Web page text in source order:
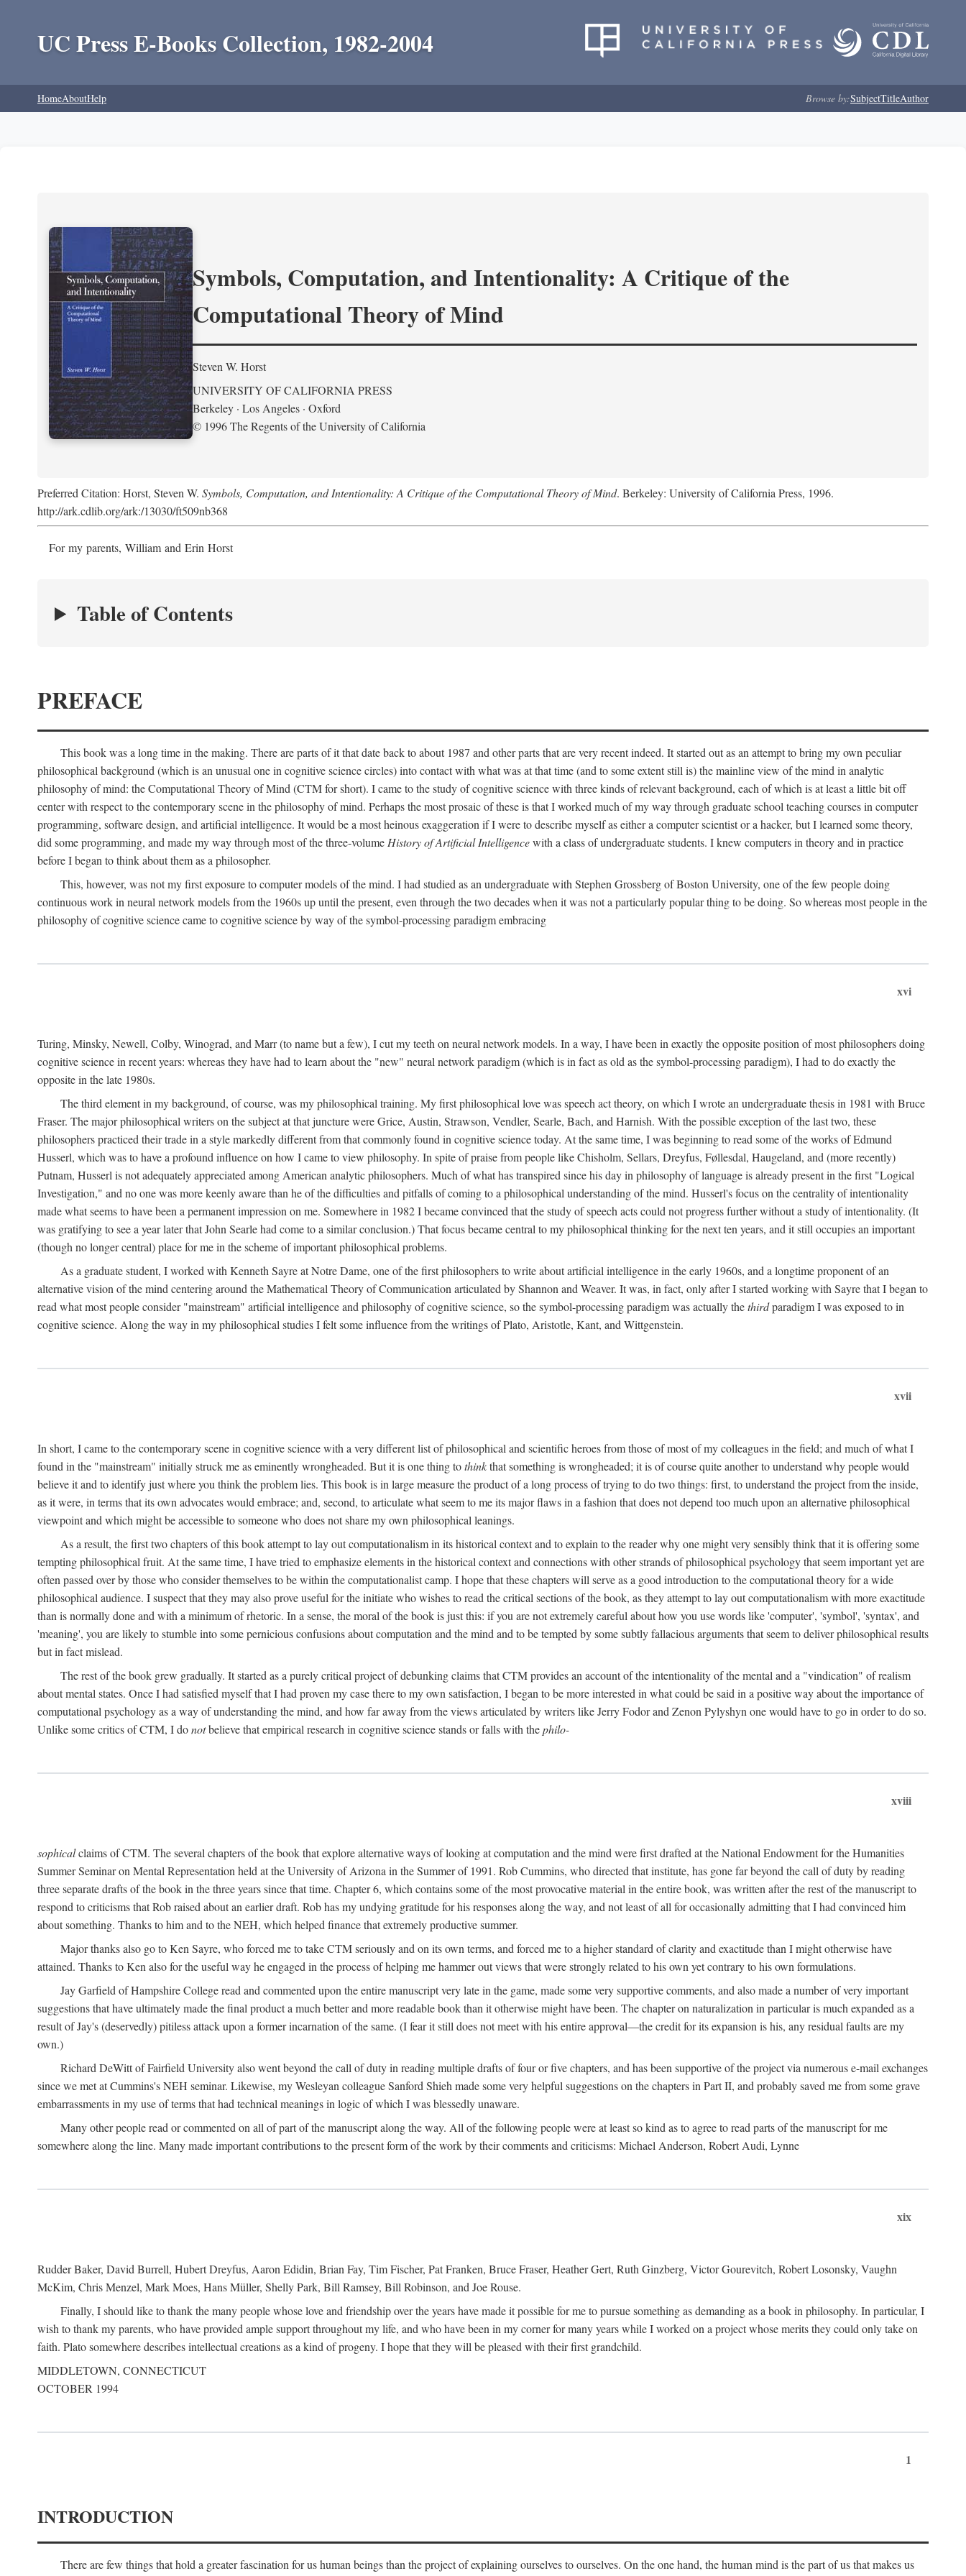
UC Press E-Books Collection, 1982-2004
HomeAboutHelp Browse by:SubjectTitleAuthor
Symbols, Computation, and Intentionality: A Critique of the
Computational Theory of Mind
Steven W. Horst
UNIVERSITY OF CALIFORNIA PRESS
Berkeley · Los Angeles · Oxford
© 1996 The Regents of the University of California
Preferred Citation: Horst, Steven W. Symbols, Computation, and Intentionality: A Critique of the Computational Theory of Mind. Berkeley: University of California Press, 1996.
http://ark.cdlib.org/ark:/13030/ft509nb368
For my parents, William and Erin Horst
Table of Contents
PREFACE
This book was a long time in the making. There are parts of it that date back to about 1987 and other parts that are very recent indeed. It started out as an attempt to bring my own peculiar
philosophical background (which is an unusual one in cognitive science circles) into contact with what was at that time (and to some extent still is) the mainline view of the mind in analytic
philosophy of mind: the Computational Theory of Mind (CTM for short). I came to the study of cognitive science with three kinds of relevant background, each of which is at least a little bit off
center with respect to the contemporary scene in the philosophy of mind. Perhaps the most prosaic of these is that I worked much of my way through graduate school teaching courses in computer
programming, software design, and artificial intelligence. It would be a most heinous exaggeration if I were to describe myself as either a computer scientist or a hacker, but I learned some theory,
did some programming, and made my way through most of the three-volume History of Artificial Intelligencewith a class of undergraduate students. I knew computers in theory and in practice
before I began to think about them as a philosopher.
This, however, was not my first exposure to computer models of the mind. I had studied as an undergraduate with Stephen Grossberg of Boston University, one of the few people doing
continuous work in neural network models from the 1960s up until the present, even through the two decades when it was not a particularly popular thing to be doing. So whereas most people in the
philosophy of cognitive science came to cognitive science by way of the symbol-processing paradigm embracing
xvi
Turing, Minsky, Newell, Colby, Winograd, and Marr (to name but a few), I cut my teeth on neural network models. In a way, I have been in exactly the opposite position of most philosophers doing
cognitive science in recent years: whereas they have had to learn about the "new" neural network paradigm (which is in fact as old as the symbol-processing paradigm), I had to do exactly the
opposite in the late 1980s.
The third element in my background, of course, was my philosophical training. My first philosophical love was speech act theory, on which I wrote an undergraduate thesis in 1981 with Bruce
Fraser. The major philosophical writers on the subject at that juncture were Grice, Austin, Strawson, Vendler, Searle, Bach, and Harnish. With the possible exception of the last two, these
philosophers practiced their trade in a style markedly different from that commonly found in cognitive science today. At the same time, I was beginning to read some of the works of Edmund
Husserl, which was to have a profound influence on how I came to view philosophy. In spite of praise from people like Chisholm, Sellars, Dreyfus, Føllesdal, Haugeland, and (more recently)
Putnam, Husserl is not adequately appreciated among American analytic philosophers. Much of what has transpired since his day in philosophy of language is already present in the first "Logical
Investigation," and no one was more keenly aware than he of the difficulties and pitfalls of coming to a philosophical understanding of the mind. Husserl's focus on the centrality of intentionality
made what seems to have been a permanent impression on me. Somewhere in 1982 I became convinced that the study of speech acts could not progress further without a study of intentionality. (It
was gratifying to see a year later that John Searle had come to a similar conclusion.) That focus became central to my philosophical thinking for the next ten years, and it still occupies an important
(though no longer central) place for me in the scheme of important philosophical problems.
As a graduate student, I worked with Kenneth Sayre at Notre Dame, one of the first philosophers to write about artificial intelligence in the early 1960s, and a longtime proponent of an
alternative vision of the mind centering around the Mathematical Theory of Communication articulated by Shannon and Weaver. It was, in fact, only after I started working with Sayre that I began to
read what most people consider "mainstream" artificial intelligence and philosophy of cognitive science, so the symbol-processing paradigm was actually thethirdparadigm I was exposed to in
cognitive science. Along the way in my philosophical studies I felt some influence from the writings of Plato, Aristotle, Kant, and Wittgenstein.
xvii
In short, I came to the contemporary scene in cognitive science with a very different list of philosophical and scientific heroes from those of most of my colleagues in the field; and much of what I
found in the "mainstream" initially struck me as eminently wrongheaded. But it is one thing tothinkthat something is wrongheaded; it is of course quite another to understand why people would
believe it and to identify just where you think the problem lies. This book is in large measure the product of a long process of trying to do two things: first, to understand the project from the inside,
as it were, in terms that its own advocates would embrace; and, second, to articulate what seem to me its major flaws in a fashion that does not depend too much upon an alternative philosophical
viewpoint and which might be accessible to someone who does not share my own philosophical leanings.
As a result, the first two chapters of this book attempt to lay out computationalism in its historical context and to explain to the reader why one might very sensibly think that it is offering some
tempting philosophical fruit. At the same time, I have tried to emphasize elements in the historical context and connections with other strands of philosophical psychology that seem important yet are
often passed over by those who consider themselves to be within the computationalist camp. I hope that these chapters will serve as a good introduction to the computational theory for a wide
philosophical audience. I suspect that they may also prove useful for the initiate who wishes to read the critical sections of the book, as they attempt to lay out computationalism with more exactitude
than is normally done and with a minimum of rhetoric. In a sense, the moral of the book is just this: if you are not extremely careful about how you use words like 'computer', 'symbol', 'syntax', and
'meaning', you are likely to stumble into some pernicious confusions about computation and the mind and to be tempted by some subtly fallacious arguments that seem to deliver philosophical results
but in fact mislead.
The rest of the book grew gradually. It started as a purely critical project of debunking claims that CTM provides an account of the intentionality of the mental and a "vindication" of realism
about mental states. Once I had satisfied myself that I had proven my case there to my own satisfaction, I began to be more interested in what could be said in a positive way about the importance of
computational psychology as a way of understanding the mind, and how far away from the views articulated by writers like Jerry Fodor and Zenon Pylyshyn one would have to go in order to do so.
Unlike some critics of CTM, I donotbelieve that empirical research in cognitive science stands or falls with thephilo-
xviii
sophicalclaims of CTM. The several chapters of the book that explore alternative ways of looking at computation and the mind were first drafted at the National Endowment for the Humanities
Summer Seminar on Mental Representation held at the University of Arizona in the Summer of 1991. Rob Cummins, who directed that institute, has gone far beyond the call of duty by reading
three separate drafts of the book in the three years since that time. Chapter 6, which contains some of the most provocative material in the entire book, was written after the rest of the manuscript to
respond to criticisms that Rob raised about an earlier draft. Rob has my undying gratitude for his responses along the way, and not least of all for occasionally admitting that I had convinced him
about something. Thanks to him and to the NEH, which helped finance that extremely productive summer.
Major thanks also go to Ken Sayre, who forced me to take CTM seriously and on its own terms, and forced me to a higher standard of clarity and exactitude than I might otherwise have
attained. Thanks to Ken also for the useful way he engaged in the process of helping me hammer out views that were strongly related to his own yet contrary to his own formulations.
Jay Garfield of Hampshire College read and commented upon the entire manuscript very late in the game, made some very supportive comments, and also made a number of very important
suggestions that have ultimately made the final product a much better and more readable book than it otherwise might have been. The chapter on naturalization in particular is much expanded as a
result of Jay's (deservedly) pitiless attack upon a former incarnation of the same. (I fear it still does not meet with his entire approval—the credit for its expansion is his, any residual faults are my
own.)
Richard DeWitt of Fairfield University also went beyond the call of duty in reading multiple drafts of four or five chapters, and has been supportive of the project via numerous e-mail exchanges
since we met at Cummins's NEH seminar. Likewise, my Wesleyan colleague Sanford Shieh made some very helpful suggestions on the chapters in Part II, and probably saved me from some grave
embarrassments in my use of terms that had technical meanings in logic of which I was blessedly unaware.
Many other people read or commented on all of part of the manuscript along the way. All of the following people were at least so kind as to agree to read parts of the manuscript for me
somewhere along the line. Many made important contributions to the present form of the work by their comments and criticisms: Michael Anderson, Robert Audi, Lynne
xix
Rudder Baker, David Burrell, Hubert Dreyfus, Aaron Edidin, Brian Fay, Tim Fischer, Pat Franken, Bruce Fraser, Heather Gert, Ruth Ginzberg, Victor Gourevitch, Robert Losonsky, Vaughn
McKim, Chris Menzel, Mark Moes, Hans Müller, Shelly Park, Bill Ramsey, Bill Robinson, and Joe Rouse.
Finally, I should like to thank the many people whose love and friendship over the years have made it possible for me to pursue something as demanding as a book in philosophy. In particular, I
wish to thank my parents, who have provided ample support throughout my life, and who have been in my corner for many years while I worked on a project whose merits they could only take on
faith. Plato somewhere describes intellectual creations as a kind of progeny. I hope that they will be pleased with their first grandchild.
MIDDLETOWN, CONNECTICUT
OCTOBER 1994
1
INTRODUCTION
There are few things that hold a greater fascination for us human beings than the project of explaining ourselves to ourselves. On the one hand, the human mind is the part of us that makes us